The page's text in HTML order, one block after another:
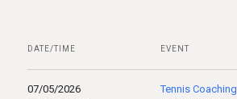
DATE/TIME EVENT
07/05/2026
Tennis Coaching